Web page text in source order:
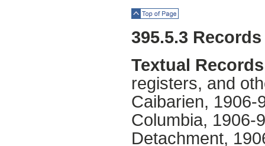
395.5.3
Textual
registers, and
Caibarien, 1906-
Columbia, 1906-
Detachment,